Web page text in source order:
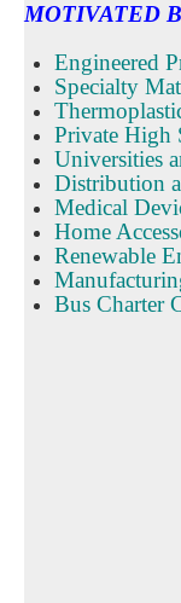
MOTIVATED
Engineered
Specialty
Private High
Universities
Distribution
Medical
Home
Renewable
Bus Charter